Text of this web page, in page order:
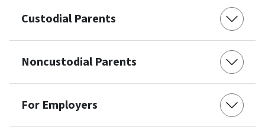
Custodial Parents
Noncustodial Parents
For Employers